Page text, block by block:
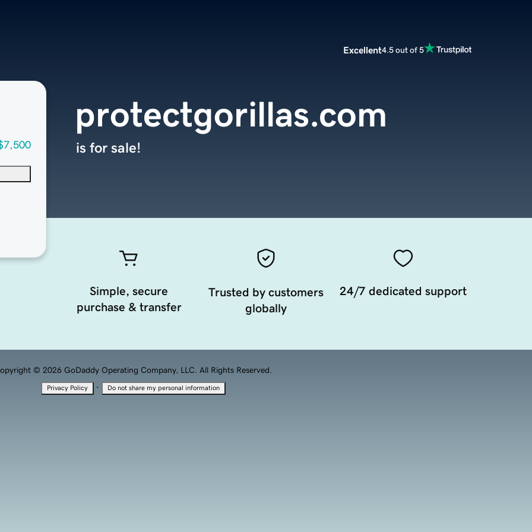
Excellent4.5 out of 5
protectgorillas.com
is for sale!
Simple, secure
purchase & transfer
Trusted by customers
globally
24/7 dedicated support
© 2026 GoDaddy Operating Company, LLC. All Rights Reserved.
Privacy Policy · Do not share my personal information